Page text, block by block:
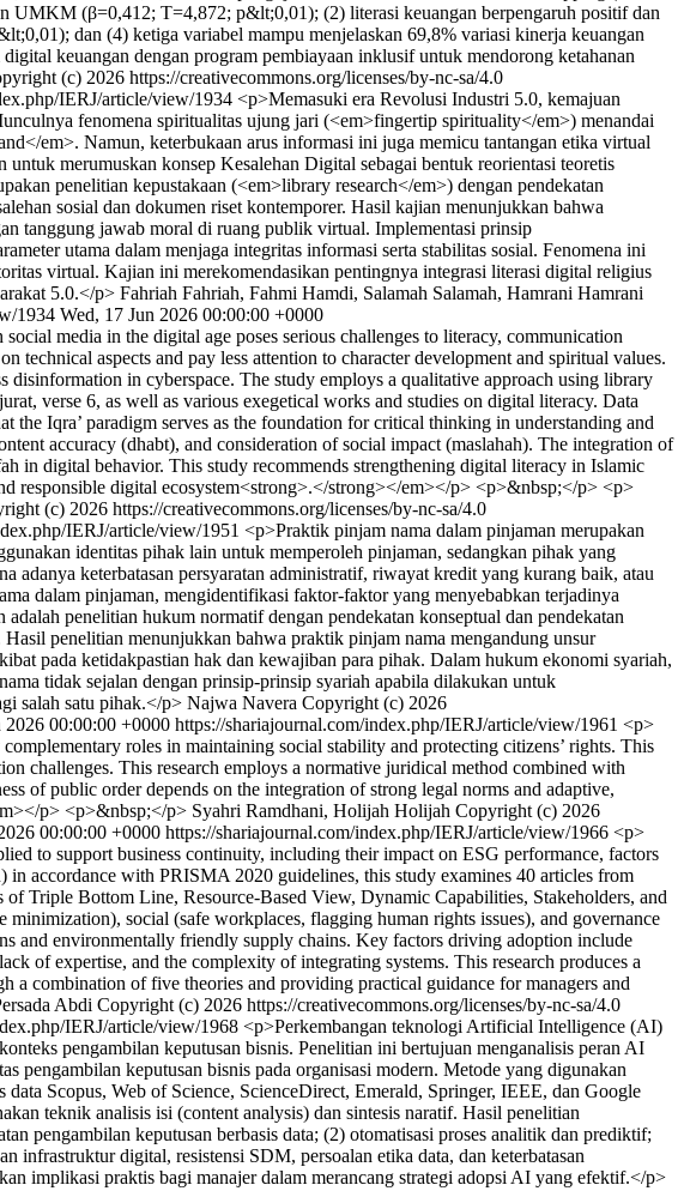
UMKM (β=0,412; T=4,872; p&lt;0,01); (2) literasi keuangan berpengaruh positif dan
dan (4) ketiga variabel mampu menjelaskan 69,8% variasi kinerja keuangan
keuangan dengan program pembiayaan inklusif untuk mendorong ketahanan
(c) 2026 https://creativecommons.org/licenses/by-nc-sa/4.0
IERJ/article/view/1934 <p>Memasuki era Revolusi Industri 5.0, kemajuan
fenomena spiritualitas ujung jari (<em>fingertip spirituality</em>) menandai
em>. Namun, keterbukaan arus informasi ini juga memicu tantangan etika virtual
merumuskan konsep Kesalehan Digital sebagai bentuk reorientasi teoretis
penelitian kepustakaan (<em>library research</em>) dengan pendekatan
sosial dan dokumen riset kontemporer. Hasil kajian menunjukkan bahwa
tanggung jawab moral di ruang publik virtual. Implementasi prinsip
utama dalam menjaga integritas informasi serta stabilitas sosial. Fenomena ini
virtual. Kajian ini merekomendasikan pentingnya integrasi literasi digital religius
5.0.</p> Fahriah Fahriah, Fahmi Hamdi, Salamah Salamah, Hamrani Hamrani
1934 Wed, 17 Jun 2026 00:00:00 +0000
media in the digital age poses serious challenges to literacy, communication
aspects and pay less attention to character development and spiritual values.
in cyberspace. The study employs a qualitative approach using library
verse 6, as well as various exegetical works and studies on digital literacy. Data
the Iqra’ paradigm serves as the foundation for critical thinking in understanding and
accuracy (dhabt), and consideration of social impact (maslahah). The integration of
in digital behavior. This study recommends strengthening digital literacy in Islamic
responsible digital ecosystem<strong>.</strong></em></p> <p>&nbsp;</p> <p>
(c) 2026 https://creativecommons.org/licenses/by-nc-sa/4.0
IERJ/article/view/1951 <p>Praktik pinjam nama dalam pinjaman merupakan
identitas pihak lain untuk memperoleh pinjaman, sedangkan pihak yang
adanya keterbatasan persyaratan administratif, riwayat kredit yang kurang baik, atau
dalam pinjaman, mengidentifikasi faktor-faktor yang menyebabkan terjadinya
penelitian hukum normatif dengan pendekatan konseptual dan pendekatan
penelitian menunjukkan bahwa praktik pinjam nama mengandung unsur
pada ketidakpastian hak dan kewajiban para pihak. Dalam hukum ekonomi syariah,
tidak sejalan dengan prinsip-prinsip syariah apabila dilakukan untuk
salah satu pihak.</p> Najwa Navera Copyright (c) 2026
2026 00:00:00 +0000 https://shariajournal.com/index.php/IERJ/article/view/1961 <p>
roles in maintaining social stability and protecting citizens’ rights. This
challenges. This research employs a normative juridical method combined with
of public order depends on the integration of strong legal norms and adaptive,
p> <p>&nbsp;</p> Syahri Ramdhani, Holijah Holijah Copyright (c) 2026
00:00:00 +0000 https://shariajournal.com/index.php/IERJ/article/view/1966 <p>
to support business continuity, including their impact on ESG performance, factors
accordance with PRISMA 2020 guidelines, this study examines 40 articles from
Triple Bottom Line, Resource-Based View, Dynamic Capabilities, Stakeholders, and
social (safe workplaces, flagging human rights issues), and governance
and environmentally friendly supply chains. Key factors driving adoption include
of expertise, and the complexity of integrating systems. This research produces a
combination of five theories and providing practical guidance for managers and
Abdi Copyright (c) 2026 https://creativecommons.org/licenses/by-nc-sa/4.0
IERJ/article/view/1968 <p>Perkembangan teknologi Artificial Intelligence (AI)
pengambilan keputusan bisnis. Penelitian ini bertujuan menganalisis peran AI
pengambilan keputusan bisnis pada organisasi modern. Metode yang digunakan
Scopus, Web of Science, ScienceDirect, Emerald, Springer, IEEE, dan Google
teknik analisis isi (content analysis) dan sintesis naratif. Hasil penelitian
pengambilan keputusan berbasis data; (2) otomatisasi proses analitik dan prediktif;
infrastruktur digital, resistensi SDM, persoalan etika data, dan keterbatasan
implikasi praktis bagi manajer dalam merancang strategi adopsi AI yang efektif.</p>